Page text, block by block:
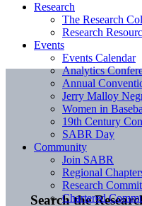
Search the
Research
The Research
Research
Events
Events Calendar
Analytics
Annual
Jerry Malloy
Women in
19th Century
SABR Day
Community
Join SABR
Regional
Research
Chartered